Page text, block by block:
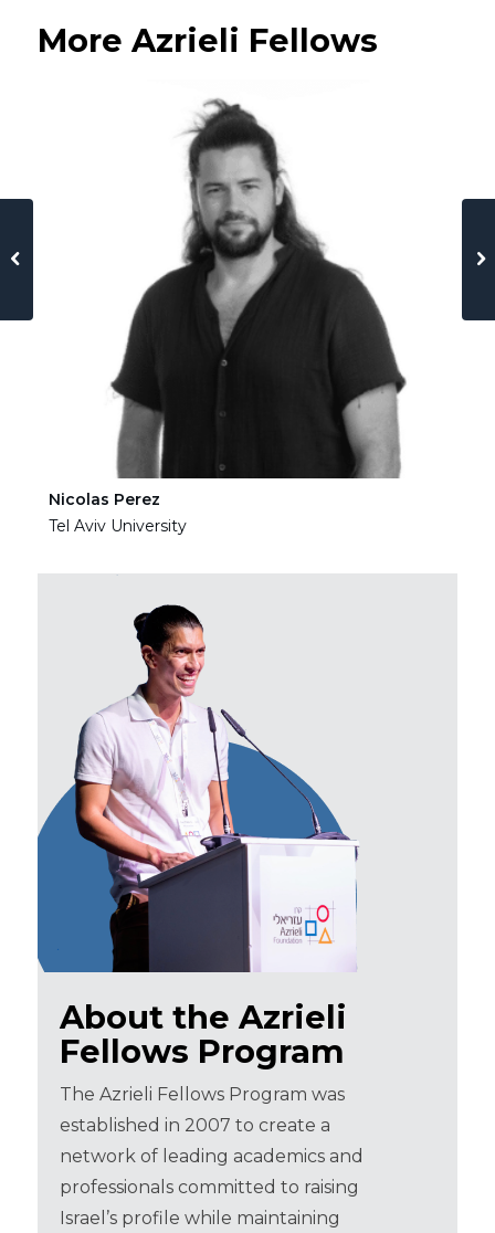
More Azrieli Fellows
Nicolas Perez
Tel Aviv University
About the Azrieli
Fellows Program
The Azrieli Fellows Program was
established in 2007 to create a
network of leading academics and
professionals committed to raising
Israel’s profile while maintaining